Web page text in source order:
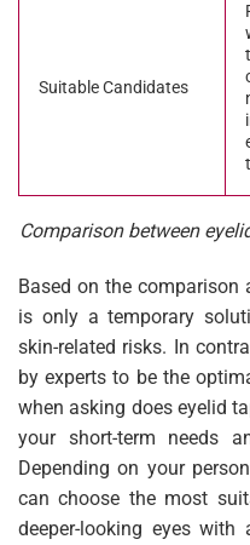
Suitable Candidates
Comparison between
Based on the comparison
is only a temporary
skin-related risks. In
by experts to be the
when asking does eyelid
your short-term needs
Depending on your
can choose the most
deeper-looking eyes with